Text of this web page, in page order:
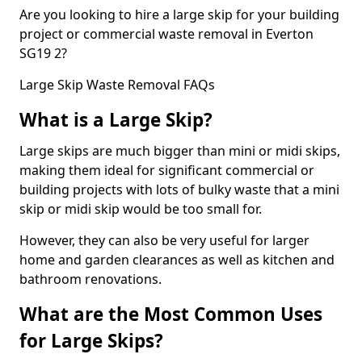
Are you looking to hire a large skip for your building
project or commercial waste removal in Everton
SG19 2?
Large Skip Waste Removal FAQs
What is a Large Skip?
Large skips are much bigger than mini or midi skips,
making them ideal for significant commercial or
building projects with lots of bulky waste that a mini
skip or midi skip would be too small for.
However, they can also be very useful for larger
home and garden clearances as well as kitchen and
bathroom renovations.
What are the Most Common Uses
for Large Skips?